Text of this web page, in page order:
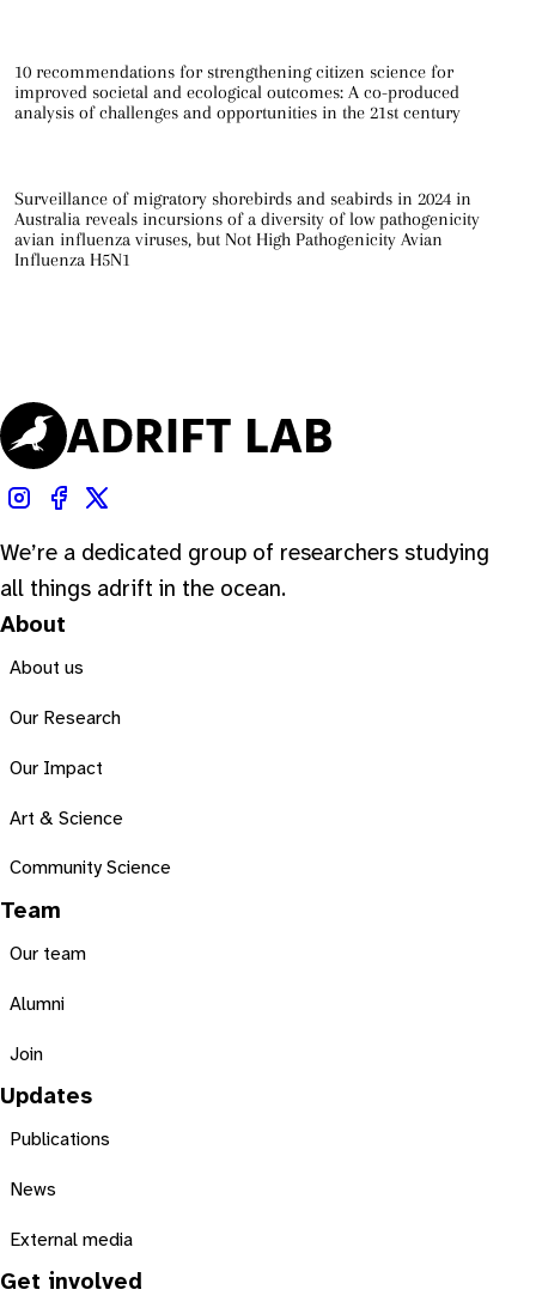
10 recommendations for strengthening citizen science for
improved societal and ecological outcomes: A co-produced
analysis of challenges and opportunities in the 21st century
Surveillance of migratory shorebirds and seabirds in 2024 in
Australia reveals incursions of a diversity of low pathogenicity
avian influenza viruses, but Not High Pathogenicity Avian
Influenza H5N1
We’re a dedicated group of researchers studying
all things adrift in the ocean.
About
About us
Our Research
Our Impact
Art & Science
Community Science
Team
Our team
Alumni
Join
Updates
Publications
News
External media
Get involved